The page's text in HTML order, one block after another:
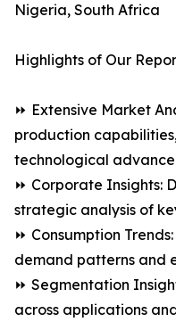
Nigeria, South Africa
Highlights of Our
⏩ Extensive Market
production
technological
⏩ Corporate Insights:
strategic analysis of
⏩ Consumption
demand patterns and
⏩ Segmentation
across applications